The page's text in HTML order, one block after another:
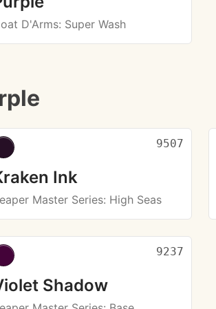
D'Arms: Super Wash
9507
Ink
Master Series: High Seas
9237
Shadow